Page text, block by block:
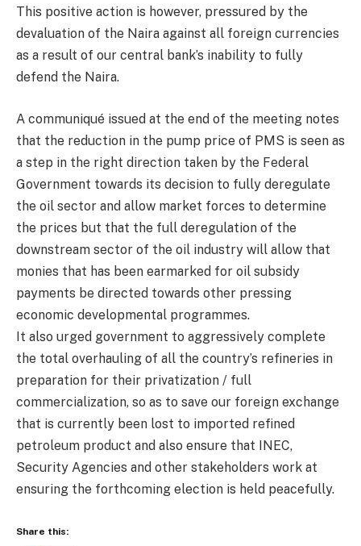
This positive action is however, pressured by the
devaluation of the Naira against all foreign currencies
as a result of our central bank’s inability to fully
defend the Naira.
A communiqué issued at the end of the meeting notes
that the reduction in the pump price of PMS is seen as
a step in the right direction taken by the Federal
Government towards its decision to fully deregulate
the oil sector and allow market forces to determine
the prices but that the full deregulation of the
downstream sector of the oil industry will allow that
monies that has been earmarked for oil subsidy
payments be directed towards other pressing
economic developmental programmes.
It also urged government to aggressively complete
the total overhauling of all the country’s refineries in
preparation for their privatization / full
commercialization, so as to save our foreign exchange
that is currently been lost to imported refined
petroleum product and also ensure that INEC,
Security Agencies and other stakeholders work at
ensuring the forthcoming election is held peacefully.
Share this: